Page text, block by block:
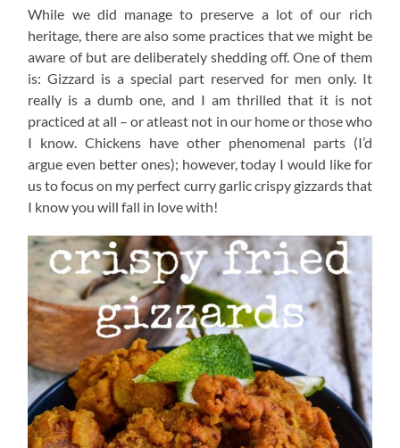
While we did manage to preserve a lot of our rich
heritage, there are also some practices that we might be
aware of but are deliberately shedding off. One of them
is: Gizzard is a special part reserved for men only. It
really is a dumb one, and I am thrilled that it is not
practiced at all – or atleast not in our home or those who
I know. Chickens have other phenomenal parts (I’d
argue even better ones); however, today I would like for
us to focus on my perfect curry garlic crispy gizzards that
I know you will fall in love with!